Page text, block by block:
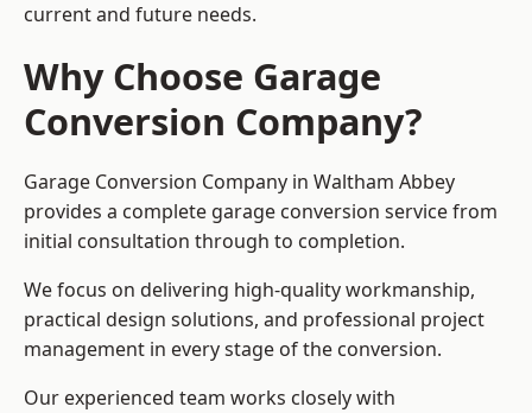
current and future needs.
Why Choose Garage
Conversion Company?
Garage Conversion Company in Waltham Abbey
provides a complete garage conversion service from
initial consultation through to completion.
We focus on delivering high-quality workmanship,
practical design solutions, and professional project
management in every stage of the conversion.
Our experienced team works closely with